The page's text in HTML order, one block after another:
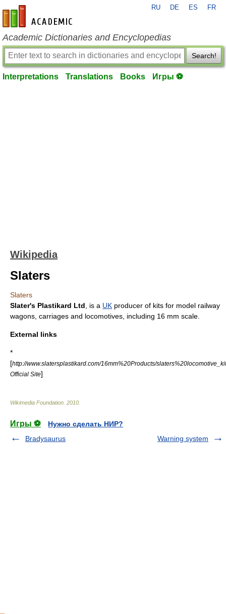
en-academic.com
RU DE ES FR
Academic Dictionaries and Encyclopedias
Search!
Interpretations Translations Books Игры ⚽
Wikipedia
Slaters
Slaters
Slater's Plastikard Ltd , is a UK producer of kits for model railway
wagons, carriages and locomotives, including 16 mm scale
External links
*
[http://www.slatersplastikard.com/16mm%20Products/
Official Site]
Wikimedia Foundation 2010
Игры ⚽
Нужно сделать НИР?
Bradysaurus
Warning system